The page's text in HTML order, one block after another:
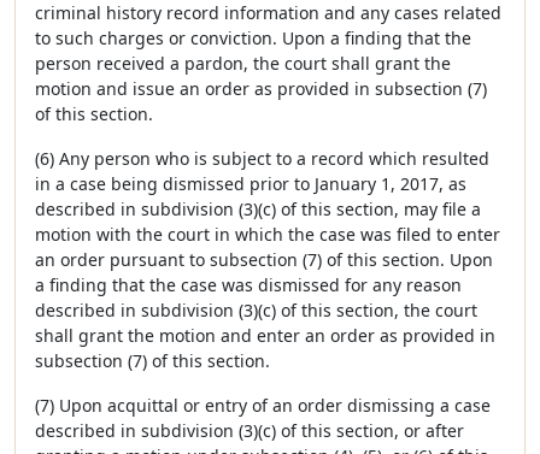
criminal history record information and any cases related
to such charges or conviction. Upon a finding that the
person received a pardon, the court shall grant the
motion and issue an order as provided in subsection (7)
of this section.
(6) Any person who is subject to a record which resulted
in a case being dismissed prior to January 1, 2017, as
described in subdivision (3)(c) of this section, may file a
motion with the court in which the case was filed to enter
an order pursuant to subsection (7) of this section. Upon
a finding that the case was dismissed for any reason
described in subdivision (3)(c) of this section, the court
shall grant the motion and enter an order as provided in
subsection (7) of this section.
(7) Upon acquittal or entry of an order dismissing a case
described in subdivision (3)(c) of this section, or after